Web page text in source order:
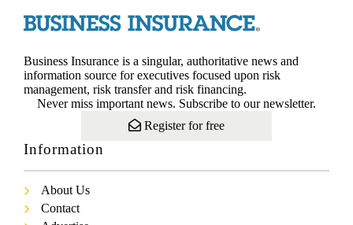
Business Insurance is a singular, authoritative news and
information source for executives focused upon risk
management, risk transfer and risk financing.
Never miss important news. Subscribe to our newsletter.
Register for free
Information
About Us
Contact